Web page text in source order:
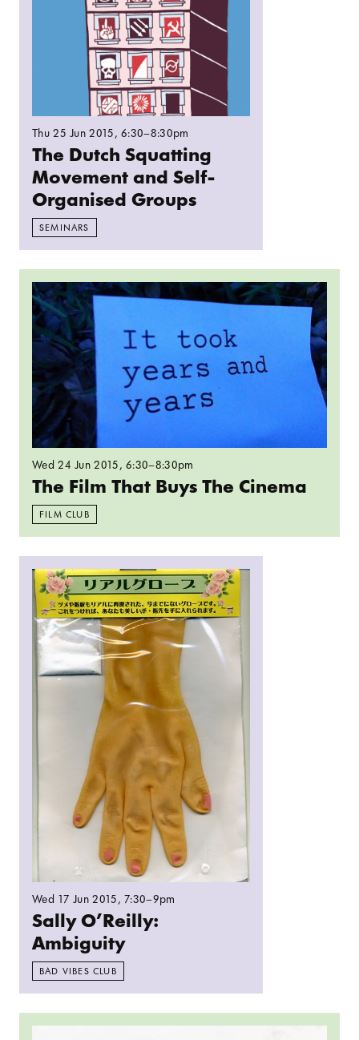
Thu 25 Jun 2015, 6:30–8:30pm
The Dutch Squatting
Movement and Self-
Organised Groups
SEMINARS
Read more: The Film That Buys The Cinema
Wed 24 Jun 2015, 6:30–8:30pm
The Film That Buys The Cinema
FILM CLUB
Read more: Sally O’Reilly: Ambiguity
Wed 17 Jun 2015, 7:30–9pm
Sally O’Reilly:
Ambiguity
BAD VIBES CLUB
Read more: Parallel Radio: Bring art into the